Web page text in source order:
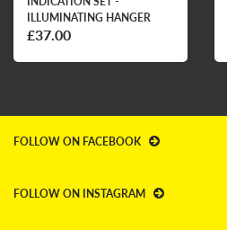
ILLUMINATING HANGER
£37.00
FOLLOW ON FACEBOOK
FOLLOW ON INSTAGRAM